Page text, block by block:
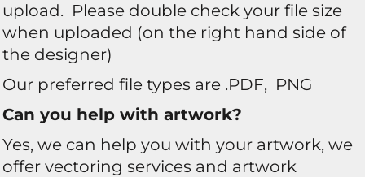
upload. Please double check your file size
when uploaded (on the right hand side of
the designer)
Our preferred file types are .PDF, PNG
Can you help with artwork?
Yes, we can help you with your artwork, we
offer vectoring services and artwork